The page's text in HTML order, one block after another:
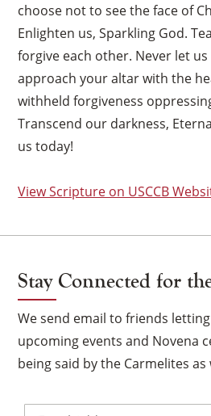
choose not to see the face of
Enlighten us, Sparkling God.
forgive each other. Never let
approach your altar with the
withheld forgiveness
Transcend our darkness,
us today!
View Scripture on USCCB
Stay Connected for
We send email to friends
upcoming events and Novena
being said by the Carmelites